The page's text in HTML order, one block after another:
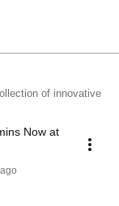
of innovative
Now at